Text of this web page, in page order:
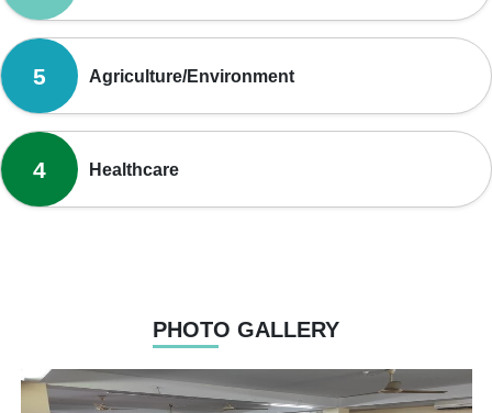
5 Agriculture/Environment
4 Healthcare
PHOTO GALLERY